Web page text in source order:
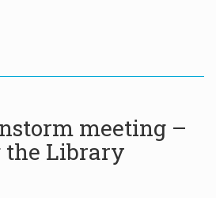
meeting –
Library